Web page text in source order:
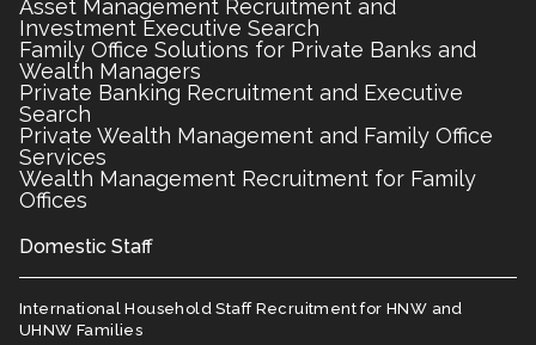
Asset Management Recruitment and
Investment Executive Search
Family Office Solutions for Private Banks and
Wealth Managers
Private Banking Recruitment and Executive
Search
Private Wealth Management and Family Office
Services
Wealth Management Recruitment for Family
Offices
Domestic Staff
International Household Staff Recruitment for HNW and
UHNW Families